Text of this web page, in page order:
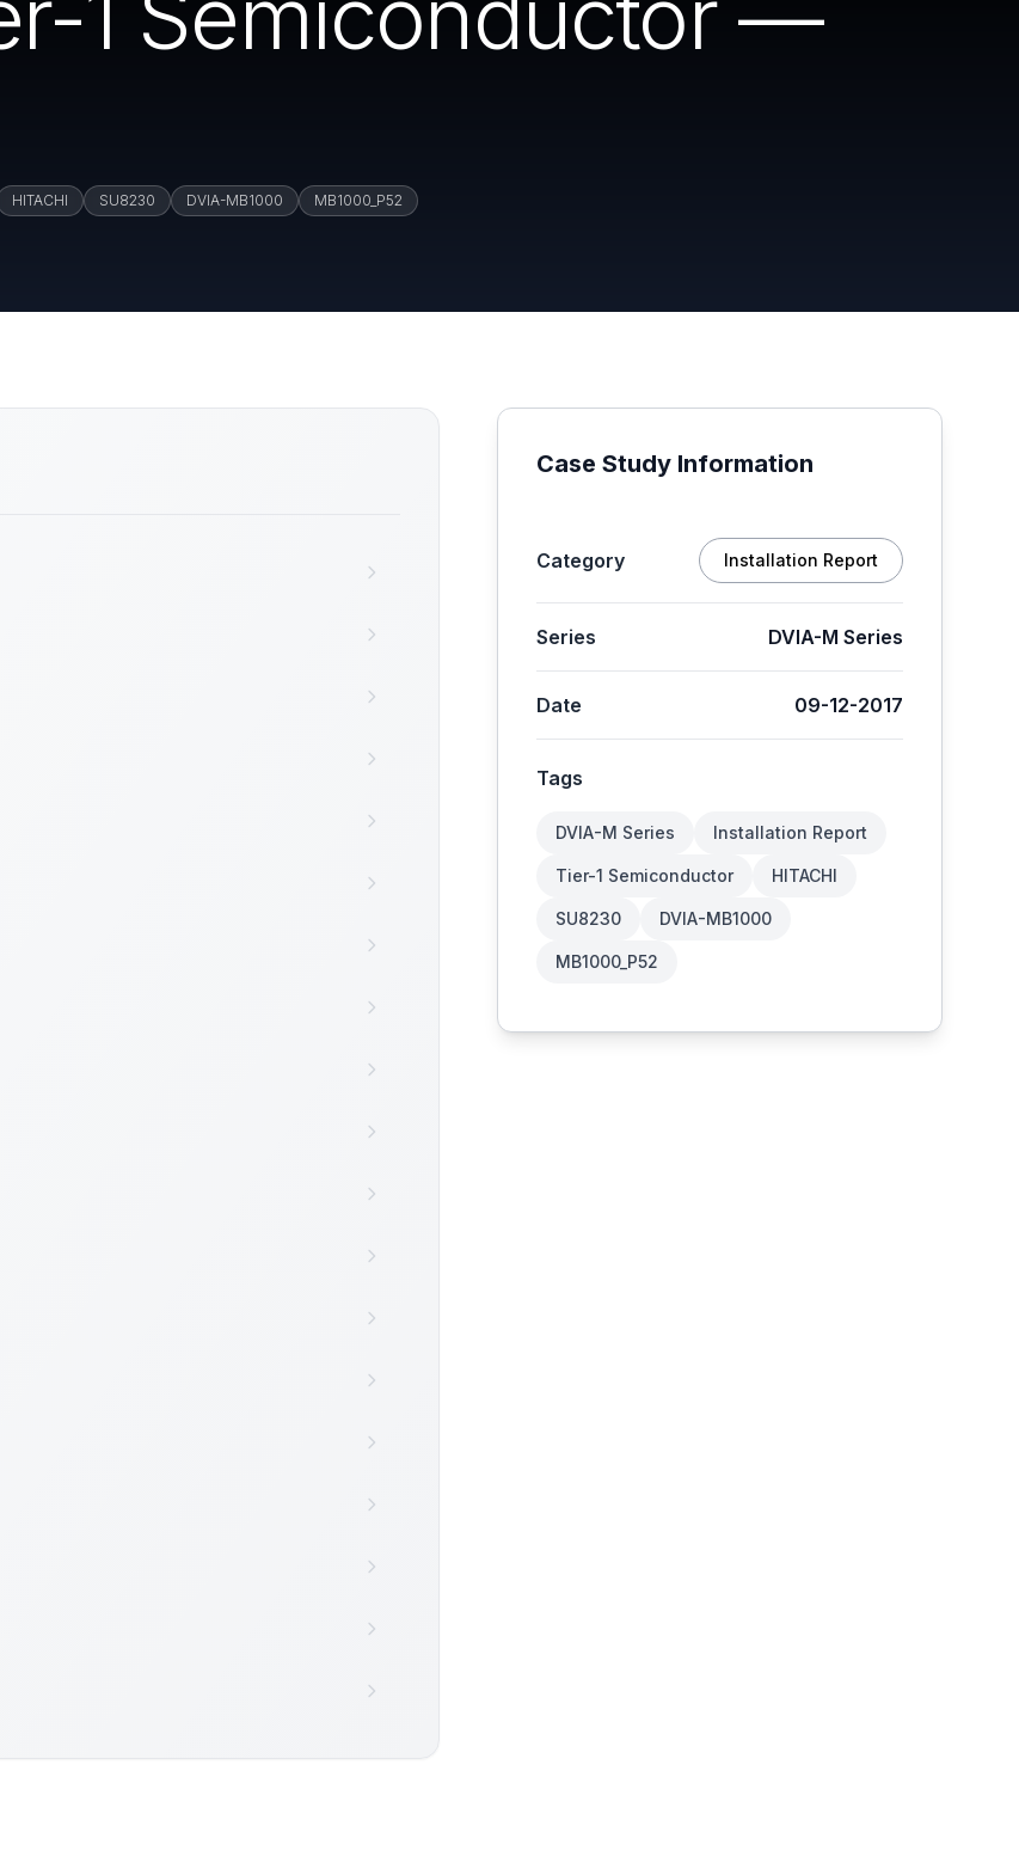
HITACHI SU8230 DVIA-MB1000 MB1000_P52
Case Study Information
Category Installation Report
Series DVIA-M Series
Date 09-12-2017
Tags
DVIA-M Series Installation Report
Tier-1 Semiconductor HITACHI
SU8230 DVIA-MB1000
MB1000_P52